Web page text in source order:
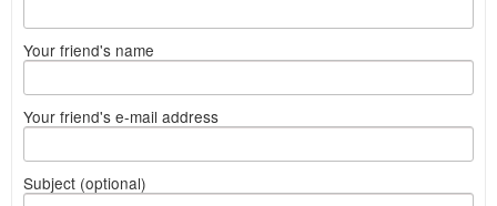
Your friend's name
Your friend's e-mail address
Subject (optional)